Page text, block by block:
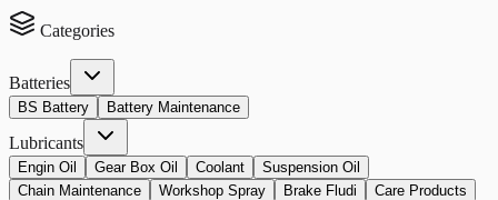
Categories
Batteries
BS Battery Battery Maintenance
Lubricants
Engin Oil Gear Box Oil Coolant
Suspension Oil
Chain Maintenance
Workshop Spray Brake Fludi
Care Products